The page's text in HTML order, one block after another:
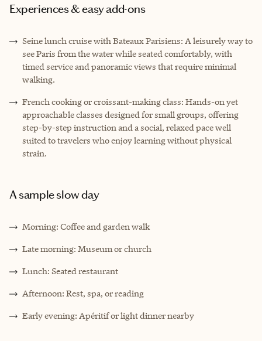
Experiences & easy add-ons
Seine lunch cruise with Bateaux Parisiens: A leisurely way to
see Paris from the water while seated comfortably, with
timed service and panoramic views that require minimal
walking.
French cooking or croissant-making class: Hands-on yet
approachable classes designed for small groups, offering
step-by-step instruction and a social, relaxed pace well
suited to travelers who enjoy learning without physical
strain.
A sample slow day
Morning: Coffee and garden walk
Late morning: Museum or church
Lunch: Seated restaurant
Afternoon: Rest, spa, or reading
Early evening: Apéritif or light dinner nearby